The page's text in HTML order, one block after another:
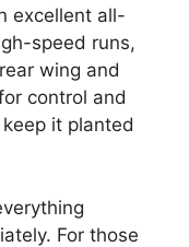
excellent all-
speed runs,
wing and
control and
it planted
For those